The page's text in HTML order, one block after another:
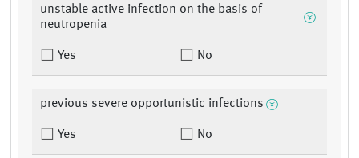
unstable active infection on the basis of
neutropenia
Yes No
previous severe opportunistic infections
Yes No